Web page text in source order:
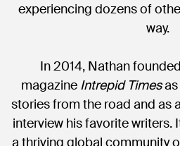
experiencing dozens of
way.
In 2014, Nathan
magazine Intrepid Timesas
stories from the road and as
interview his favorite writers.